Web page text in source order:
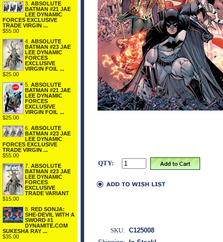
3. ABSOLUTE
BATMAN #21 JAE
LEE DYNAMIC
FORCES EXCLUSIVE
TRADE VIRGIN ...
$55.00
4. ABSOLUTE
BATMAN #23 JAE
LEE DYNAMIC
FORCES
EXCLUSIVE
VIRGIN FOIL ...
$25.00
5. ABSOLUTE
BATMAN #21 JAE
LEE DYNAMIC
FORCES
EXCLUSIVE
VIRGIN FOIL ...
$25.00
6. ABSOLUTE
BATMAN #23 JAE
LEE DYNAMIC
FORCES EXCLUSIVE
TRADE VIRGIN ...
$55.00
7. ABSOLUTE
BATMAN #23 JAE
LEE DYNAMIC
FORCES
EXCLUSIVE
TRADE VARIANT
$15.00
8. RED SONJA:
SHE-DEVIL WITH A
SWORD #1
DYNAMITE.COM
SUKESHA RAY ...
$35.00
QTY:
SKU: C125008